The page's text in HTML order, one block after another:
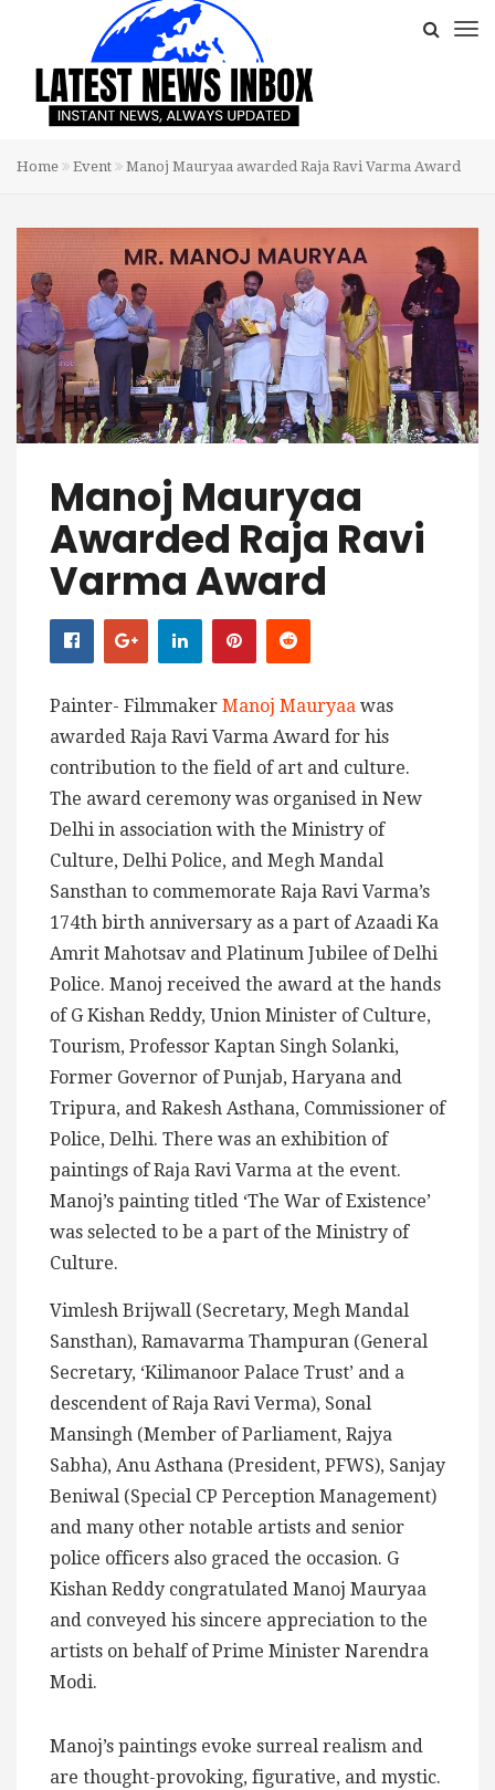
Home Event Manoj Mauryaa awarded Raja Ravi Varma Award
Manoj Mauryaa
Awarded Raja Ravi
Varma Award
Painter- Filmmaker Manoj Mauryaa was
awarded Raja Ravi Varma Award for his
contribution to the field of art and culture.
The award ceremony was organised in New
Delhi in association with the Ministry of
Culture, Delhi Police, and Megh Mandal
Sansthan to commemorate Raja Ravi Varma’s
174th birth anniversary as a part of Azaadi Ka
Amrit Mahotsav and Platinum Jubilee of Delhi
Police. Manoj received the award at the hands
of G Kishan Reddy, Union Minister of Culture,
Tourism, Professor Kaptan Singh Solanki,
Former Governor of Punjab, Haryana and
Tripura, and Rakesh Asthana, Commissioner of
Police, Delhi. There was an exhibition of
paintings of Raja Ravi Varma at the event.
Manoj’s painting titled ‘The War of Existence’
was selected to be a part of the Ministry of
Culture.
Vimlesh Brijwall (Secretary, Megh Mandal
Sansthan), Ramavarma Thampuran (General
Secretary, ‘Kilimanoor Palace Trust’ and a
descendent of Raja Ravi Verma), Sonal
Mansingh (Member of Parliament, Rajya
Sabha), Anu Asthana (President, PFWS), Sanjay
Beniwal (Special CP Perception Management)
and many other notable artists and senior
police officers also graced the occasion. G
Kishan Reddy congratulated Manoj Mauryaa
and conveyed his sincere appreciation to the
artists on behalf of Prime Minister Narendra
Modi.
Manoj’s paintings evoke surreal realism and
are thought-provoking, figurative, and mystic.